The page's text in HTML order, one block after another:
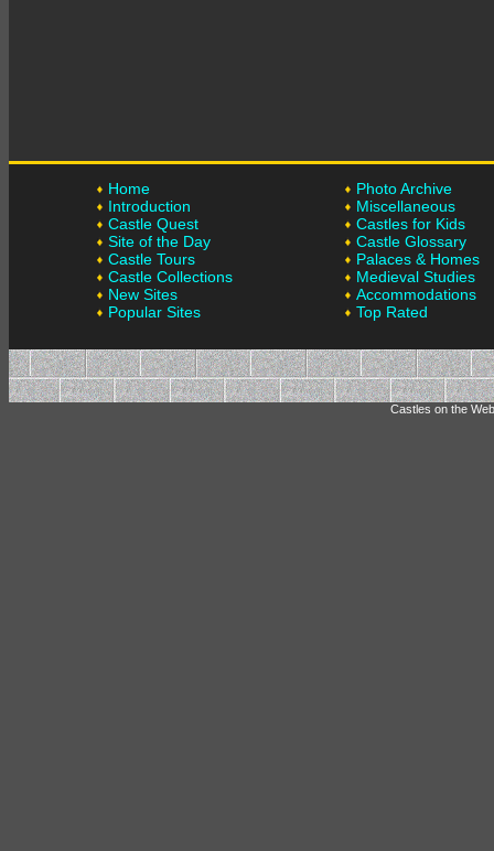
Home
Introduction
Castle Quest
Site of the Day
Castle Tours
Castle Collections
New Sites
Popular Sites
Photo Archive
Miscellaneous
Castles for Kids
Castle Glossary
Palaces & Homes
Medieval Studies
Accommodations
Top Rated
Castles on the